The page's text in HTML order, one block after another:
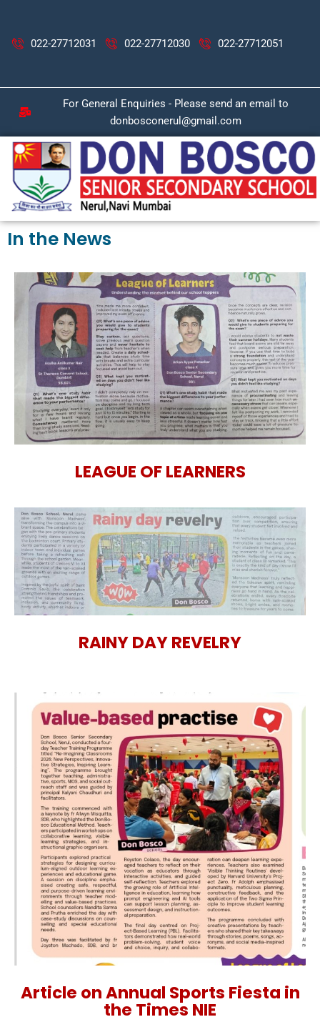
content022-27712031 022-27712030 022-27712051
For General Enquiries - Please send an email to
donbosconerul@gmail.com
In the News
LEAGUE OF LEARNERS
RAINY DAY REVELRY
Article on Annual Sports Fiesta in
the Times NIE